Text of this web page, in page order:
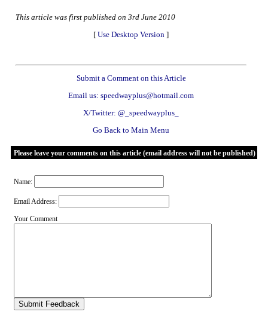
This article was first published on 3rd June 2010
[ Use Desktop Version ]
Submit a Comment on this Article
Email us: speedwayplus@hotmail.com
X/Twitter: @_speedwayplus_
Go Back to Main Menu
Please leave your comments on this article (email address will not be published)
Name:
Email Address:
Your Comment